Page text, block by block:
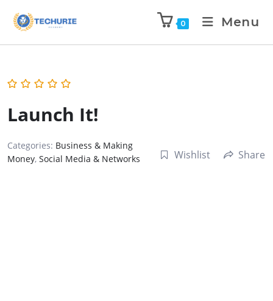
0 Menu
Launch It!
Categories: Business & Making
Money, Social Media & Networks Wishlist Share